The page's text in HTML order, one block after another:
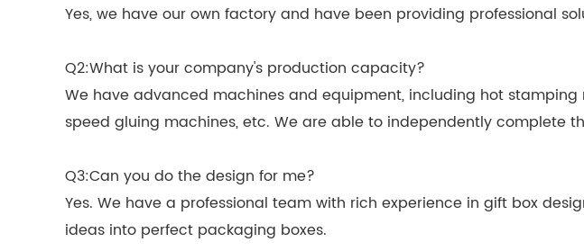
Yes, we have our own factory and have been providing professional
Q2:What is your company's production capacity?
We have advanced machines and equipment, including hot
speed gluing machines, etc. We are able to independently complete
Q3:Can you do the design for me?
Yes. We have a professional team with rich experience in gift box
ideas into perfect packaging boxes.